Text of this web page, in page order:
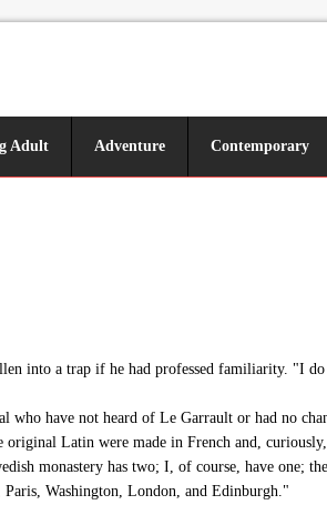
Adult Adventure Contemporary
into a trap if he had professed familiarity. "I do
who have not heard of Le Garrault or had no
Latin were made in French and,
monastery has two; I, of course, have one;
Washington, London, and Edinburgh."